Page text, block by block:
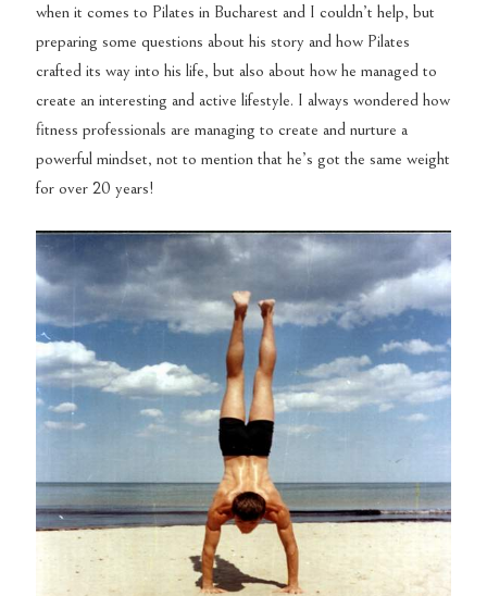
when it comes to Pilates in Bucharest and I couldn’t help, but
preparing some questions about his story and how Pilates
crafted its way into his life, but also about how he managed to
create an interesting and active lifestyle. I always wondered how
fitness professionals are managing to create and nurture a
powerful mindset, not to mention that he’s got the same weight
for over 20 years!